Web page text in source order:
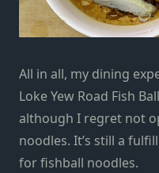
All in all, my dining
Loke Yew Road Fish
although I regret not
noodles. It’s still a
for fishball noodles.